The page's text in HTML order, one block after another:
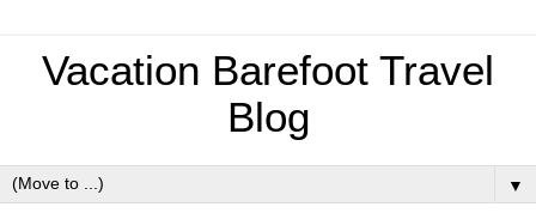
Vacation Barefoot Travel
Blog
▼